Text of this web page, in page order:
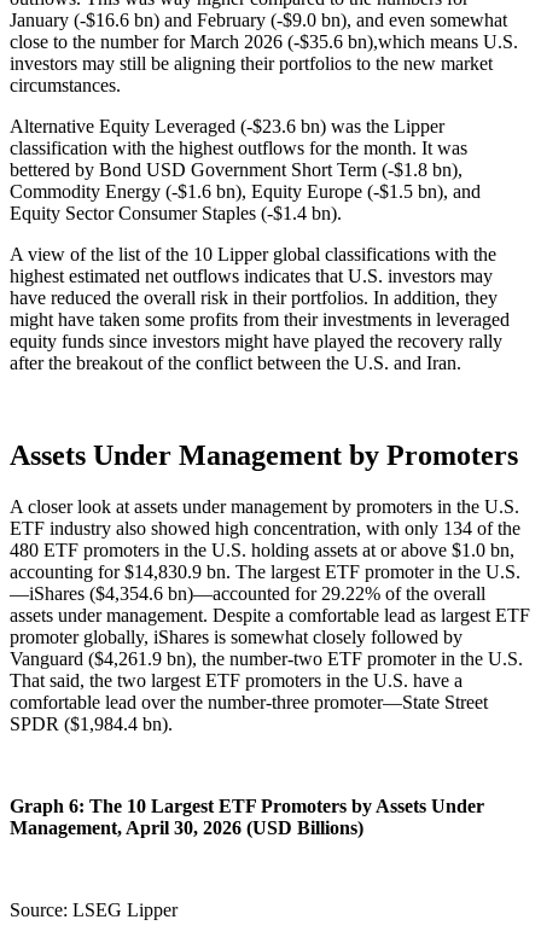
January (-$16.6 bn) and February (-$9.0 bn), and even somewhat
close to the number for March 2026 (-$35.6 bn),which means U.S.
investors may still be aligning their portfolios to the new market
circumstances.
Alternative Equity Leveraged (-$23.6 bn) was the Lipper
classification with the highest outflows for the month. It was
bettered by Bond USD Government Short Term (-$1.8 bn),
Commodity Energy (-$1.6 bn), Equity Europe (-$1.5 bn), and
Equity Sector Consumer Staples (-$1.4 bn).
A view of the list of the 10 Lipper global classifications with the
highest estimated net outflows indicates that U.S. investors may
have reduced the overall risk in their portfolios. In addition, they
might have taken some profits from their investments in leveraged
equity funds since investors might have played the recovery rally
after the breakout of the conflict between the U.S. and Iran.
Assets Under Management by Promoters
A closer look at assets under management by promoters in the U.S.
ETF industry also showed high concentration, with only 134 of the
480 ETF promoters in the U.S. holding assets at or above $1.0 bn,
accounting for $14,830.9 bn. The largest ETF promoter in the U.S.
—iShares ($4,354.6 bn)—accounted for 29.22% of the overall
assets under management. Despite a comfortable lead as largest ETF
promoter globally, iShares is somewhat closely followed by
Vanguard ($4,261.9 bn), the number-two ETF promoter in the U.S.
That said, the two largest ETF promoters in the U.S. have a
comfortable lead over the number-three promoter—State Street
SPDR ($1,984.4 bn).
Graph 6: The 10 Largest ETF Promoters by Assets Under
Management, April 30, 2026 (USD Billions)
Source: LSEG Lipper